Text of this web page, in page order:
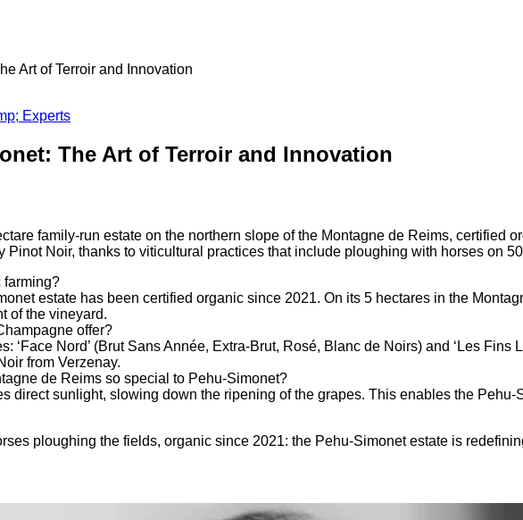
Art of Terroir and Innovation
Experts
The Art of Terroir and Innovation
family-run estate on the northern slope of the Montagne de Reims, certified
Pinot Noir, thanks to viticultural practices that include ploughing with horses on
farming?
estate has been certified organic since 2021. On its 5 hectares in the
of the vineyard.
offer?
‘Face Nord’ (Brut Sans Année, Extra-Brut, Rosé, Blanc de Noirs) and ‘Les
from Verzenay.
de Reims so special to Pehu-Simonet?
direct sunlight, slowing down the ripening of the grapes. This enables the
ploughing the fields, organic since 2021: the Pehu-Simonet estate is